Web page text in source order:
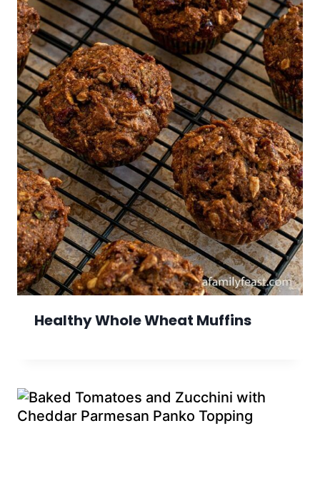
Healthy Whole Wheat Muffins